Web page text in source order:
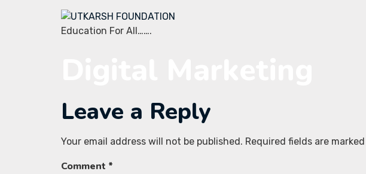
Education For All…….
Leave a Reply
Your email address will not be published. Required fields are marked
Comment *